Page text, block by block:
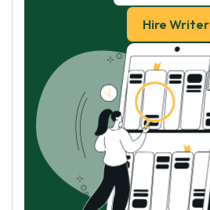
Hire Writer